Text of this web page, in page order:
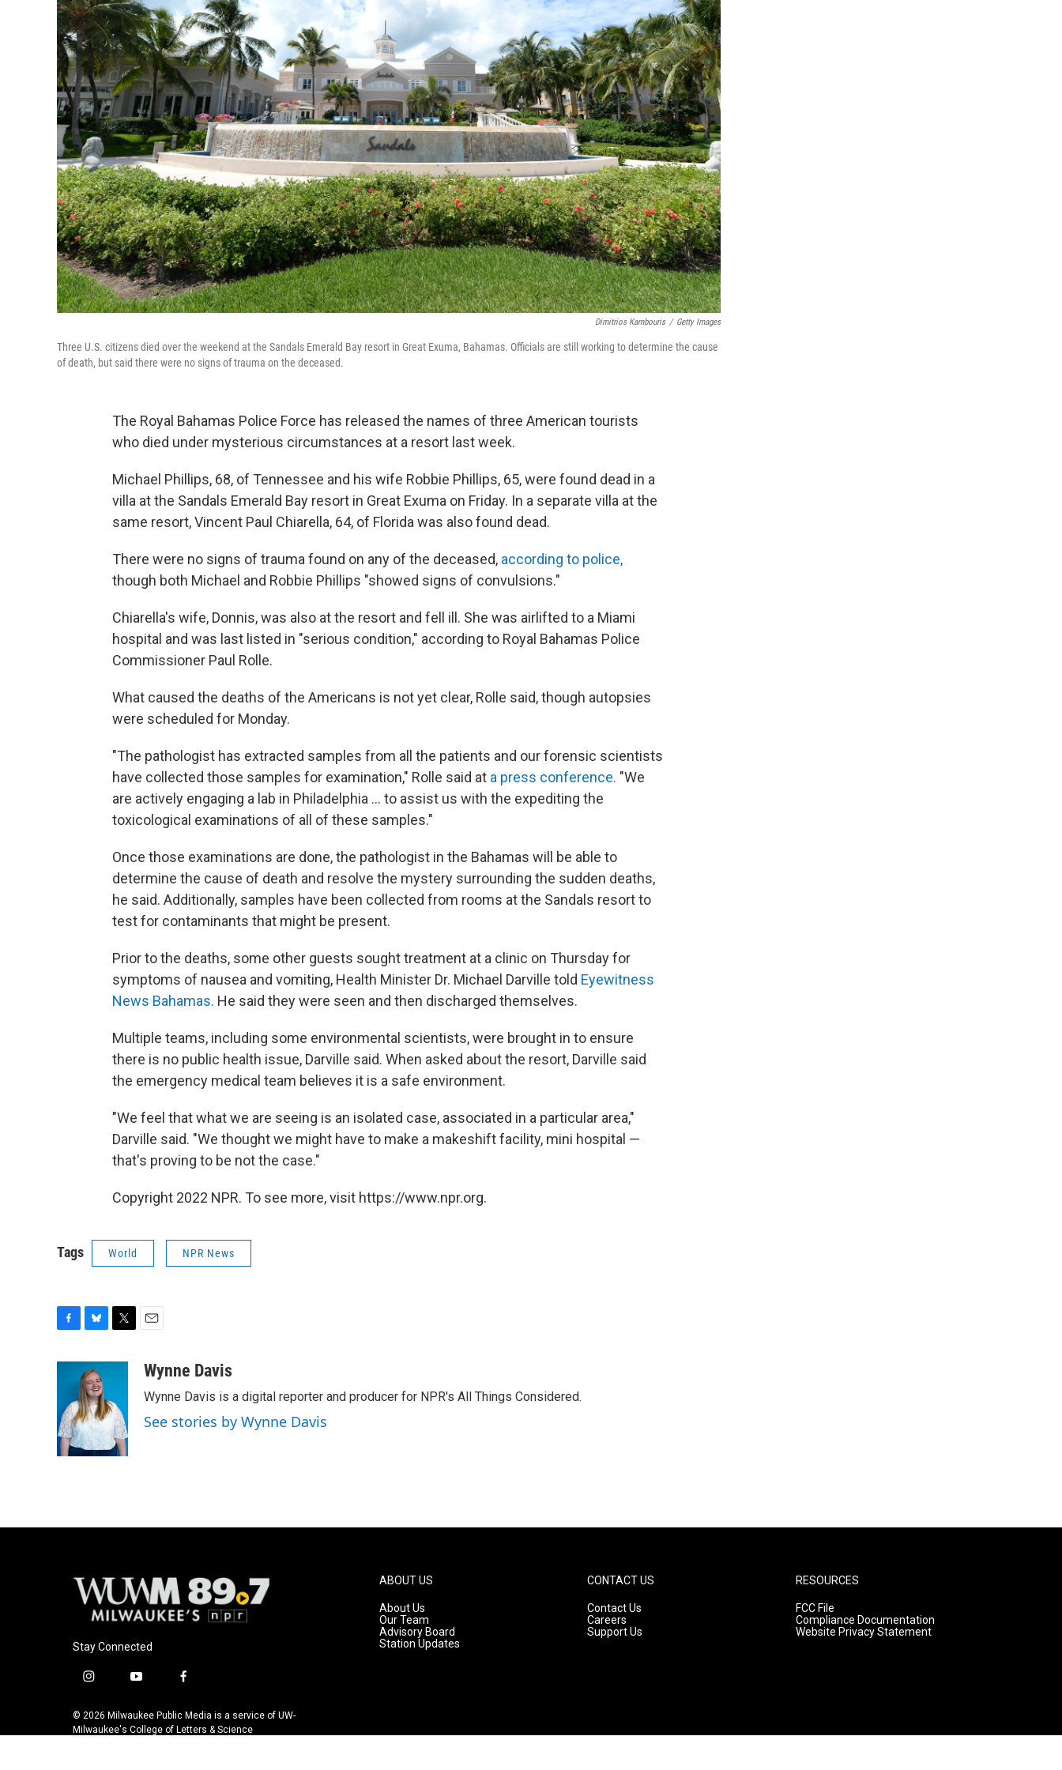
Dimitrios Kambouris / Getty Images
Three U.S. citizens died over the weekend at the Sandals Emerald Bay resort in Great Exuma, Bahamas. Officials are still working to determine the cause
of death, but said there were no signs of trauma on the deceased.
The Royal Bahamas Police Force has released the names of three American tourists
who died under mysterious circumstances at a resort last week.
Michael Phillips, 68, of Tennessee and his wife Robbie Phillips, 65, were found dead in a
villa at the Sandals Emerald Bay resort in Great Exuma on Friday. In a separate villa at the
same resort, Vincent Paul Chiarella, 64, of Florida was also found dead.
There were no signs of trauma found on any of the deceased, according to police,
though both Michael and Robbie Phillips "showed signs of convulsions."
Chiarella's wife, Donnis, was also at the resort and fell ill. She was airlifted to a Miami
hospital and was last listed in "serious condition," according to Royal Bahamas Police
Commissioner Paul Rolle.
What caused the deaths of the Americans is not yet clear, Rolle said, though autopsies
were scheduled for Monday.
"The pathologist has extracted samples from all the patients and our forensic scientists
have collected those samples for examination," Rolle said at a press conference. "We
are actively engaging a lab in Philadelphia ... to assist us with the expediting the
toxicological examinations of all of these samples."
Once those examinations are done, the pathologist in the Bahamas will be able to
determine the cause of death and resolve the mystery surrounding the sudden deaths,
he said. Additionally, samples have been collected from rooms at the Sandals resort to
test for contaminants that might be present.
Prior to the deaths, some other guests sought treatment at a clinic on Thursday for
symptoms of nausea and vomiting, Health Minister Dr. Michael Darville told Eyewitness
News Bahamas. He said they were seen and then discharged themselves.
Multiple teams, including some environmental scientists, were brought in to ensure
there is no public health issue, Darville said. When asked about the resort, Darville said
the emergency medical team believes it is a safe environment.
"We feel that what we are seeing is an isolated case, associated in a particular area,"
Darville said. "We thought we might have to make a makeshift facility, mini hospital —
that's proving to be not the case."
Copyright 2022 NPR. To see more, visit https://www.npr.org.
Tags World NPR News
o
o
k
u
e
s
k
y
t
e
r
aWynne Davis
Wynne Davis is a digital reporter and producer for NPR's All Things Considered.
See stories by Wynne Davis
Stay Connected
i
s
t
y
u
t
f
c
e
© 2026 Milwaukee Public Media is a service of UW-
Milwaukee's College of Letters & Science
ABOUT US
About Us
Our Team
Advisory Board
Station Updates
CONTACT US
Contact Us
Careers
Support Us
RESOURCES
FCC File
Compliance Documentation
Website Privacy Statement